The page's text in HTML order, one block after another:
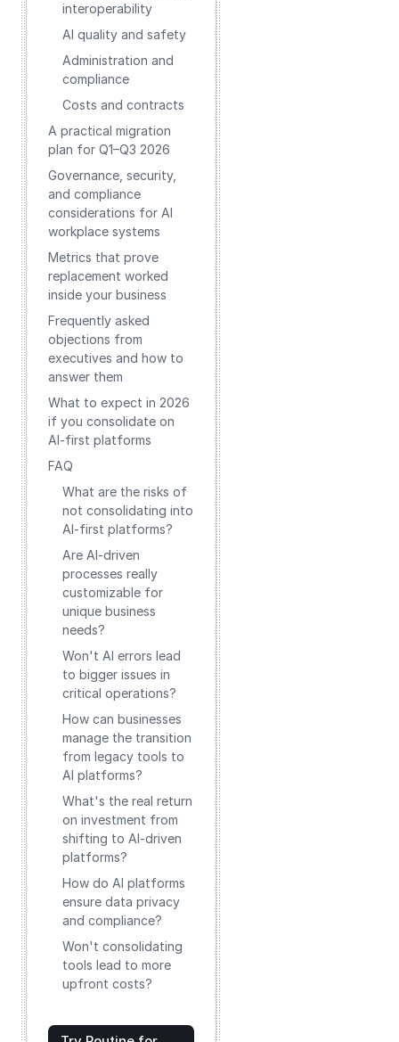
interoperability
AI quality and safety
Administration and
compliance
Costs and contracts
A practical migration
plan for Q1–Q3 2026
Governance, security,
and compliance
considerations for AI
workplace systems
Metrics that prove
replacement worked
inside your business
Frequently asked
objections from
executives and how to
answer them
What to expect in 2026
if you consolidate on
AI-first platforms
FAQ
What are the risks of
not consolidating into
AI-first platforms?
Are AI-driven
processes really
customizable for
unique business
needs?
Won't AI errors lead
to bigger issues in
critical operations?
How can businesses
manage the transition
from legacy tools to
AI platforms?
What's the real return
on investment from
shifting to AI-driven
platforms?
How do AI platforms
ensure data privacy
and compliance?
Won't consolidating
tools lead to more
upfront costs?